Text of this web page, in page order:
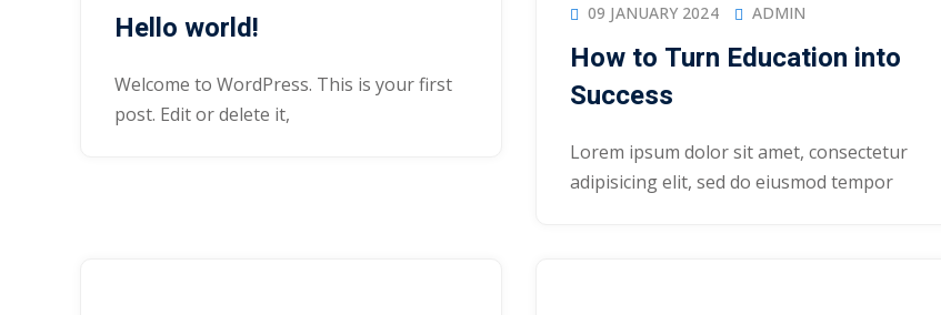
Hello world!
Welcome to WordPress. This is your first
post. Edit or delete it,
09 JANUARY 2024 ADMIN
How to Turn Education into
Success
Lorem ipsum dolor sit amet, consectetur
adipisicing elit, sed do eiusmod tempor